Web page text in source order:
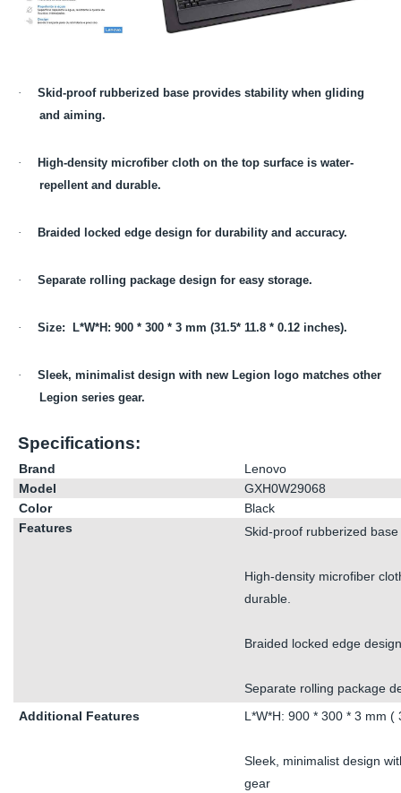
·
Skid-proof rubberized base provides stability when gliding
and aiming.
·
High-density microfiber cloth on the top surface is water-
repellent and durable.
· Braided locked edge design for durability and accuracy.
· Separate rolling package design for easy storage.
· Size: L*W*H: 900 * 300 * 3 mm (31.5* 11.8 * 0.12 inches).
·
Sleek, minimalist design with new Legion logo matches other
Legion series gear.
Specifications:
Brand
Lenovo
Model
GXH0W29068
Color
Black
Features
Skid-proof rubberized
High-density microfiber
durable.
Braided locked edge
Separate rolling package
Additional Features
L*W*H: 900 * 300 * 3 mm (
Sleek, minimalist design
gear